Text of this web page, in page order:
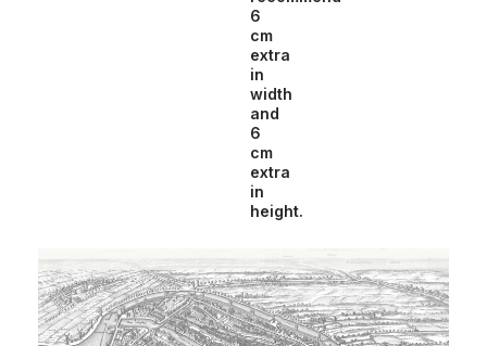
6
cm
extra
in
width
and
6
cm
extra
in
height.